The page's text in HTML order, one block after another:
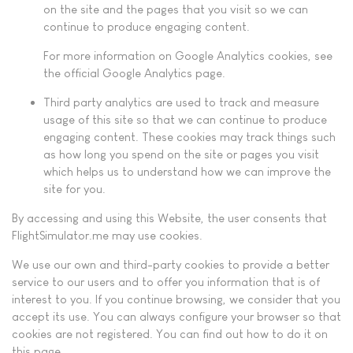
on the site and the pages that you visit so we can
continue to produce engaging content.
For more information on Google Analytics cookies, see
the official Google Analytics page.
Third party analytics are used to track and measure
usage of this site so that we can continue to produce
engaging content. These cookies may track things such
as how long you spend on the site or pages you visit
which helps us to understand how we can improve the
site for you.
By accessing and using this Website, the user consents that
FlightSimulator.me may use cookies.
We use our own and third-party cookies to provide a better
service to our users and to offer you information that is of
interest to you. If you continue browsing, we consider that you
accept its use. You can always configure your browser so that
cookies are not registered. You can find out how to do it on